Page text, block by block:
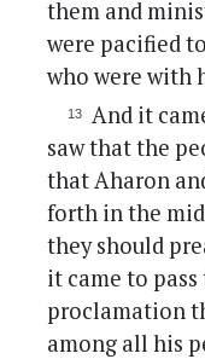
them and
were pacified
who were with
And it
saw that the
that Aharon
forth in the
they should
it came to
proclamation
among all his